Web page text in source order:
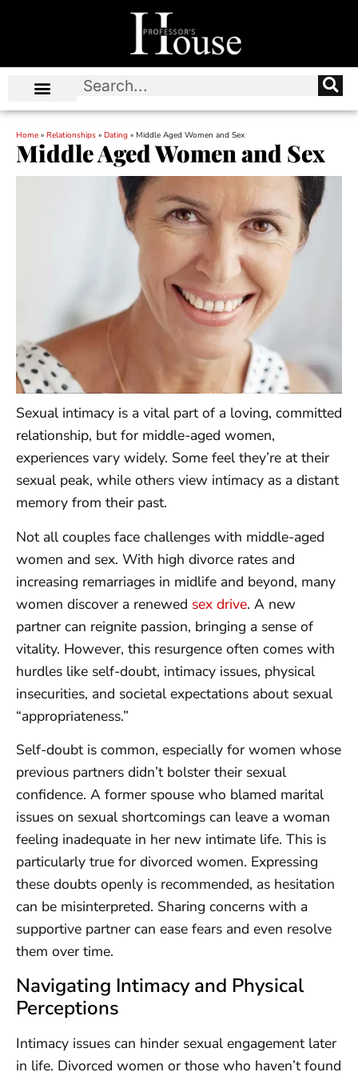
Home » Relationships » Dating » Middle Aged Women and Sex
Middle Aged Women and Sex
Sexual intimacy is a vital part of a loving, committed
relationship, but for middle-aged women,
experiences vary widely. Some feel they’re at their
sexual peak, while others view intimacy as a distant
memory from their past.
Not all couples face challenges with middle-aged
women and sex. With high divorce rates and
increasing remarriages in midlife and beyond, many
women discover a renewed sex drive. A new
partner can reignite passion, bringing a sense of
vitality. However, this resurgence often comes with
hurdles like self-doubt, intimacy issues, physical
insecurities, and societal expectations about sexual
“appropriateness.”
Self-doubt is common, especially for women whose
previous partners didn’t bolster their sexual
confidence. A former spouse who blamed marital
issues on sexual shortcomings can leave a woman
feeling inadequate in her new intimate life. This is
particularly true for divorced women. Expressing
these doubts openly is recommended, as hesitation
can be misinterpreted. Sharing concerns with a
supportive partner can ease fears and even resolve
them over time.
Navigating Intimacy and Physical
Perceptions
Intimacy issues can hinder sexual engagement later
in life. Divorced women or those who haven’t found